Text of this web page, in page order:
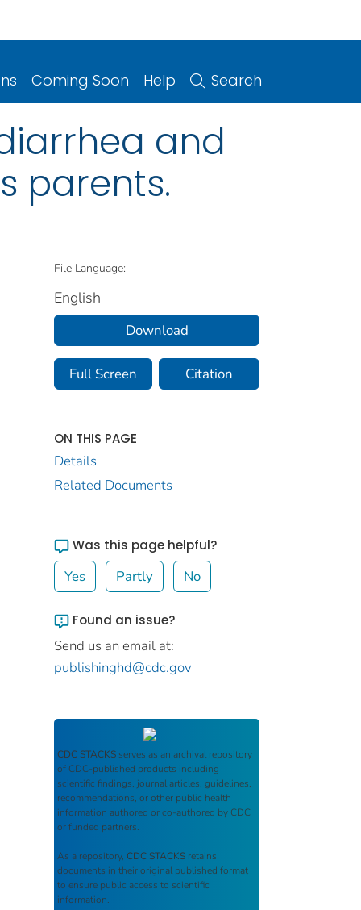
Coming Soon Help Search
and
parents.
File Language:
English
Download
Full Screen Citation
ON THIS PAGE
Details
Related Documents
Was this page helpful?
Yes Partly No
Found an issue?
Send us an email at:
publishinghd@cdc.gov
CDC STACKS serves as an archival repository
of CDC-published products including
scientific findings, journal articles, guidelines,
recommendations, or other public health
information authored or co-authored by CDC
or funded partners.
As a repository, CDC STACKS retains
documents in their original published format
to ensure public access to scientific
information.